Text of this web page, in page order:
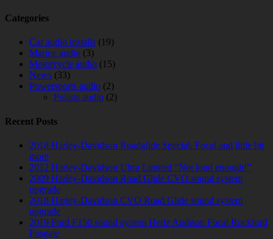
Categories
Car audio installs (19)
Marine audio (3)
Motorcycle audio (15)
News (33)
Powersports audio (2)
Polaris audio (2)
Recent Posts
2018 Harley-Davidson Roadglide Special. Focal and little bit
more
2012 Harley-Davidson Ultra Limited “Not loud enough!”
2009 Harley-Davidson Road Glide CVO sound system
upgrade
2018 Harley-Davidson CVO Road Glide sound system
upgrade
2019 Ford F150 sound system Hertz Audison Focal Rockford
Fosgate